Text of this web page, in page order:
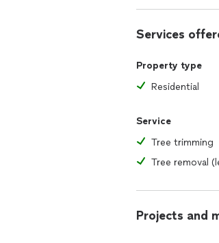
Services
Property type
Residential
Service
Tree trimming
Tree removal
Projects and